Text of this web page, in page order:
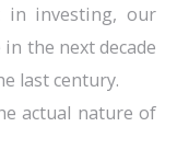
in investing, our
the next decade
last century.
actual nature of